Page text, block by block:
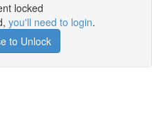
locked
you'll need to login.
to Unlock